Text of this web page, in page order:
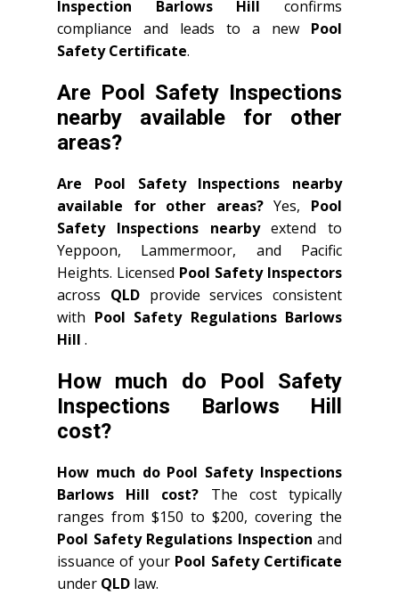
Inspection Barlows Hill confirms
compliance and leads to a new Pool
Safety Certificate.
Are Pool Safety Inspections
nearby available for other
areas?
Are Pool Safety Inspections nearby
available for other areas?Yes, Pool
Safety Inspections nearbyextend to
Yeppoon, Lammermoor, and Pacific
Heights. Licensed Pool Safety Inspectors
across QLDprovide services consistent
with Pool Safety Regulations Barlows
Hill .
How much do Pool Safety
Inspections Barlows Hill
cost?
How much do Pool Safety Inspections
Barlows Hill cost? The cost typically
ranges from $150 to $200, covering the
Pool Safety Regulations Inspection and
issuance of your Pool Safety Certificate
under QLD law.